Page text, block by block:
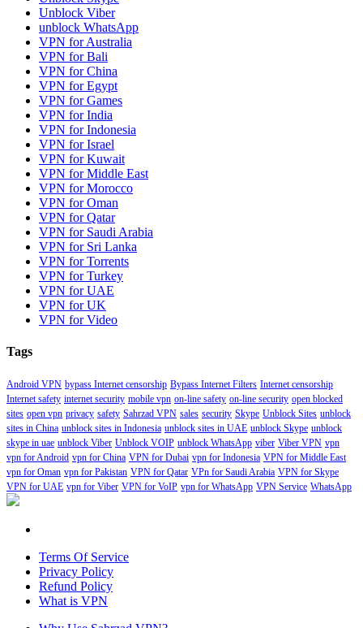
Unblock Viber
unblock WhatsApp
VPN for Australia
VPN for Bali
VPN for China
VPN for Egypt
VPN for Games
VPN for India
VPN for Indonesia
VPN for Israel
VPN for Kuwait
VPN for Middle East
VPN for Morocco
VPN for Oman
VPN for Qatar
VPN for Saudi Arabia
VPN for Sri Lanka
VPN for Torrents
VPN for Turkey
VPN for UAE
VPN for UK
VPN for Video
Tags
Android VPN bypass Internet censorship Bypass Internet Filters Internet censorship
Internet safety internet security mobile vpn on-line safety on-line security open blocked
sites open vpn privacy safety Sahrzad VPN sales security Skype Unblock Sites unblock
sites in China unblock sites in Indonesia unblock sites in UAE unblock Skype unblock
skype in uae unblock Viber Unblock VOIP unblock WhatsApp viber Viber VPN vpn
vpn for Android vpn for China VPN for Dubai vpn for Indonesia VPN for Middle East
vpn for Oman vpn for Pakistan VPN for Qatar VPn for Saudi Arabia VPN for Skype
VPN for UAE vpn for Viber VPN for VoIP vpn for WhatsApp VPN Service WhatsApp
Terms Of Service
Privacy Policy
Refund Policy
What is VPN